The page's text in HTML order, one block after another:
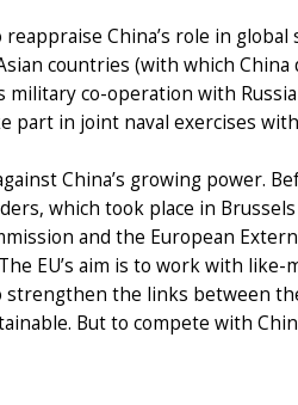
China’s role in
countries (with which
military co-operation with
part in joint naval exercises
China’s growing power.
which took place in
and the European
EU’s aim is to work with
the links between
But to compete with